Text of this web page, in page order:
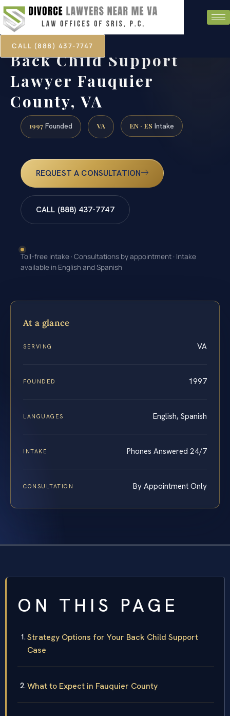
CALL (888) 437-7747
Back Child Support
Lawyer Fauquier
County, VA
1997 Founded VA EN · ES Intake
REQUEST A CONSULTATION
CALL (888) 437-7747
Toll-free intake · Consultations by appointment · Intake
available in English and Spanish
At a glance
SERVING VA
FOUNDED 1997
LANGUAGES English, Spanish
INTAKE Phones Answered 24/7
CONSULTATION By Appointment Only
ON THIS PAGE
Strategy Options for Your Back Child Support
Case
What to Expect in Fauquier County